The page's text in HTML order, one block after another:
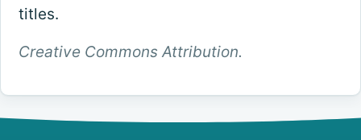
titles.
Creative Commons Attribution.